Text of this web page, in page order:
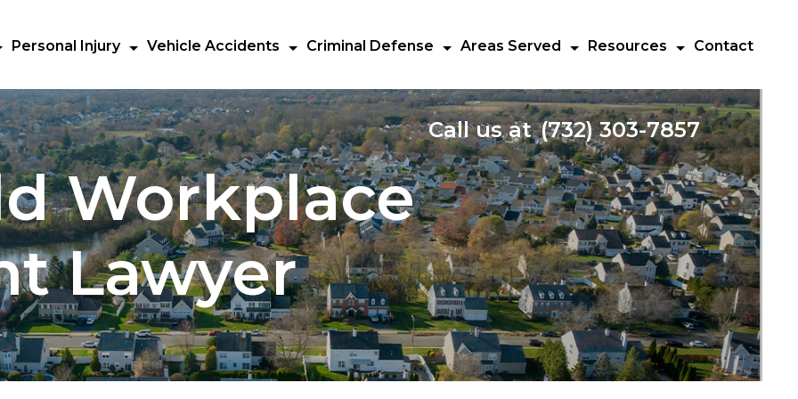
Call us at (732) 303-7857
Personal Injury Vehicle Accidents Criminal Defense Areas Served Resources Contact
Workplace
Lawyer